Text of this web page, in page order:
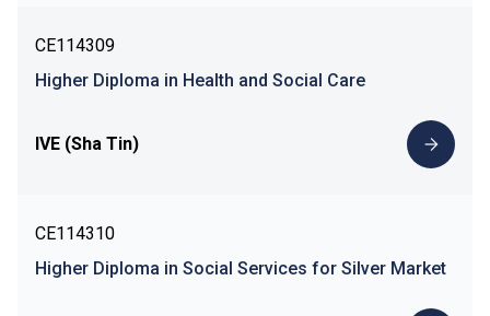
CE114309
Higher Diploma in Health and Social Care
IVE (Sha Tin)
CE114310
Higher Diploma in Social Services for Silver Market